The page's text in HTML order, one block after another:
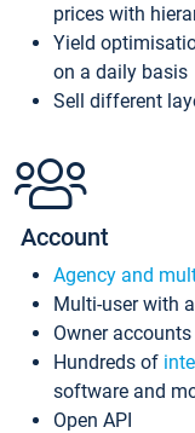
prices with
Yield
on a daily basis
Sell different
Account
Agency and
Multi-user with
Owner accounts
Hundreds of
software and
Open API